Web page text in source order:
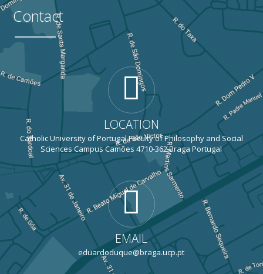
Contact
LOCATION
Catholic University of Portugal Faculty of Philosophy and Social
Sciences Campus Camões 4710-362 Braga Portugal
EMAIL
eduardoduque@braga.ucp.pt